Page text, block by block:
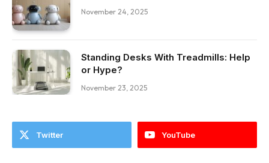
November 24, 2025
Standing Desks With Treadmills: Help
or Hype?
November 23, 2025
Twitter YouTube